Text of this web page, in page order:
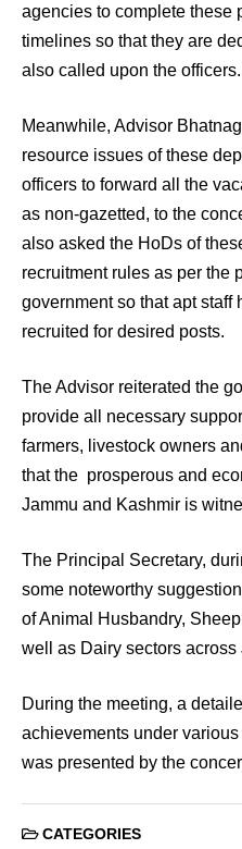
agencies to complete these
timelines so that they are
also called upon the officers.
Meanwhile, Advisor
resource issues of these
officers to forward all the
as non-gazetted, to the
also asked the HoDs of
recruitment rules as per the
government so that apt
recruited for desired posts.
The Advisor reiterated the
provide all necessary
farmers, livestock owners
that the prosperous and
Jammu and Kashmir is
The Principal Secretary,
some noteworthy
of Animal Husbandry,
well as Dairy sectors across
During the meeting, a
achievements under
was presented by the
CATEGORIES